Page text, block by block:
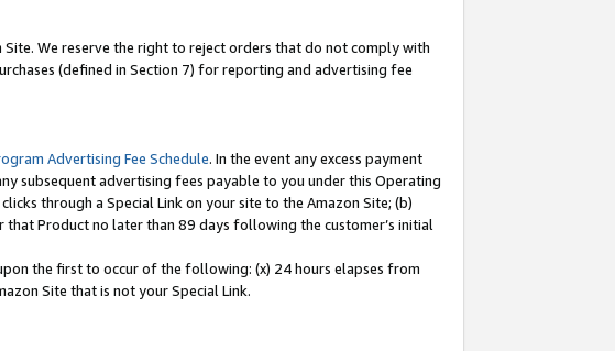
We reserve the right to reject orders that do not comply with
(defined in Section 7) for reporting and advertising fee
Advertising Fee Schedule. In the event any excess payment
subsequent advertising fees payable to you under this Operating
through a Special Link on your site to the Amazon Site; (b)
Product no later than 89 days following the customer’s initial
the first to occur of the following: (x) 24 hours elapses from
Site that is not your Special Link.